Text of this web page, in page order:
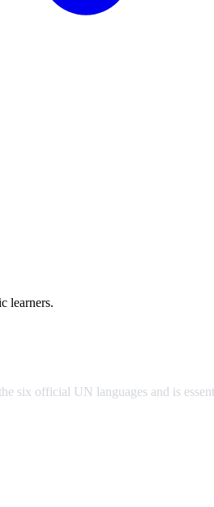
learners.
six official UN languages and is